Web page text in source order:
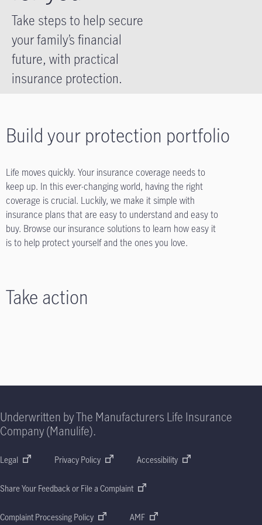
Take steps to help secure
your family’s financial
future, with practical
insurance protection.
Build your protection portfolio
Life moves quickly. Your insurance coverage needs to
keep up. In this ever-changing world, having the right
coverage is crucial. Luckily, we make it simple with
insurance plans that are easy to understand and easy to
buy. Browse our insurance solutions to learn how easy it
is to help protect yourself and the ones you love.
Take action
Underwritten by The Manufacturers Life Insurance
Company (Manulife).
Legal Privacy Policy Accessibility
Share Your Feedback or File a Complaint
Complaint Processing Policy AMF